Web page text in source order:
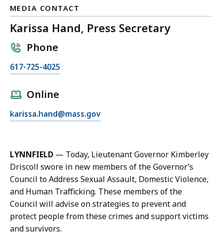
MEDIA CONTACT
Karissa Hand, Press Secretary
Phone
C
K
i
s
s
a
H
a
n
617-725-4025
Online
E
i
l
K
a
r
i
s
karissa.hand@mass.gov
LYNNFIELD — Today, Lieutenant Governor Kimberley
Driscoll swore in new members of the Governor’s
Council to Address Sexual Assault, Domestic Violence,
and Human Trafficking. These members of the
Council will advise on strategies to prevent and
protect people from these crimes and support victims
and survivors.